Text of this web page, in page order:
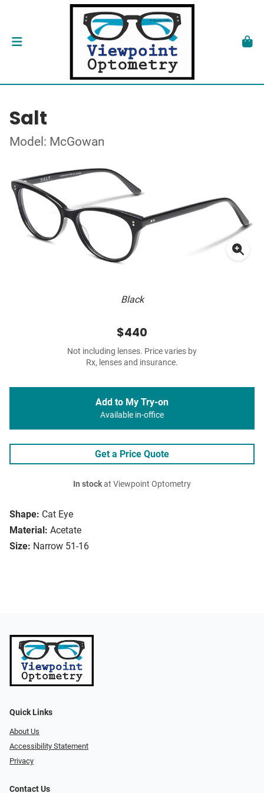
Salt
Model: McGowan
Black
Shape: Cat Eye
Material: Acetate
Size: Narrow 51-16
$440
Not including lenses. Price varies by
Rx, lenses and insurance.
Add to My Try-on
Available in-office
Get a Price Quote
In stockat Viewpoint Optometry
Quick Links
About Us
Accessibility Statement
Privacy
Contact Us